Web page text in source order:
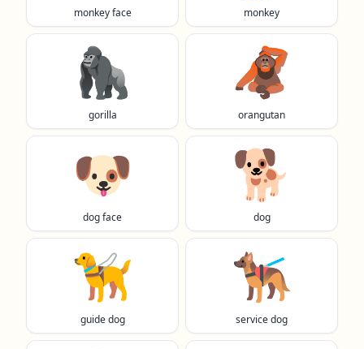
monkey face monkey
🦍
gorilla
🦧
orangutan
🐶
dog face
🐕️
dog
🦮
guide dog
🐕‍🦺
service dog